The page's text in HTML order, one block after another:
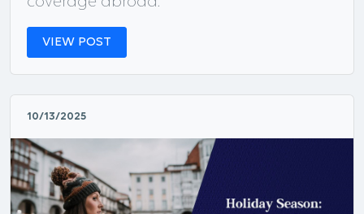
VIEW POST
10/13/2025